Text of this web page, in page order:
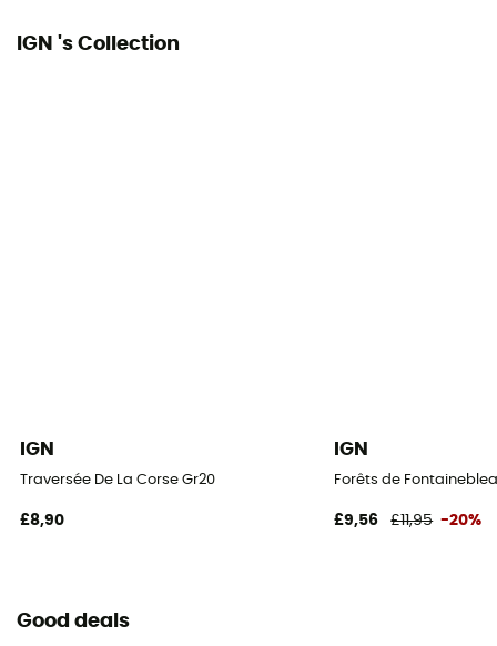
IGN 's Collection
IGN
Traversée De La Corse Gr20
£8,90
IGN
Forêts de
£9,56 £11,95 -20%
Good deals